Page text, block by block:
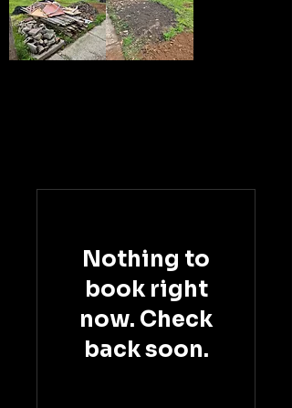
Nothing to
book right
now. Check
back soon.